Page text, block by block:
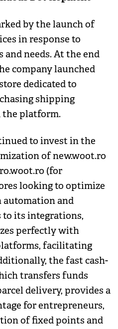
by the launch of
in response to
needs. At the end
company launched
dedicated to
shipping
platform.
to invest in the
of new.woot.ro
(for
looking to optimize
and
to its integrations,
perfectly with
facilitating
the fast cash-
transfers funds
delivery, provides a
for entrepreneurs,
of fixed points and